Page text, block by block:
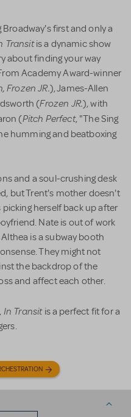
first and only a
Transitis a dynamic show
about finding your way
Academy Award-winner
Frozen JR.), James-Allen
(Frozen JR.), with
(Pitch Perfect, "The Sing
humming and beatboxing
and a soul-crushing desk
but Trent's mother doesn't
herself back up after
Nate is out of work
is a subway booth
They might not
the backdrop of the
and affect each other.
In Transitis a perfect fit for a